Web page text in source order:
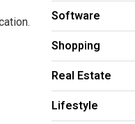
Software
Shopping
Real Estate
Lifestyle